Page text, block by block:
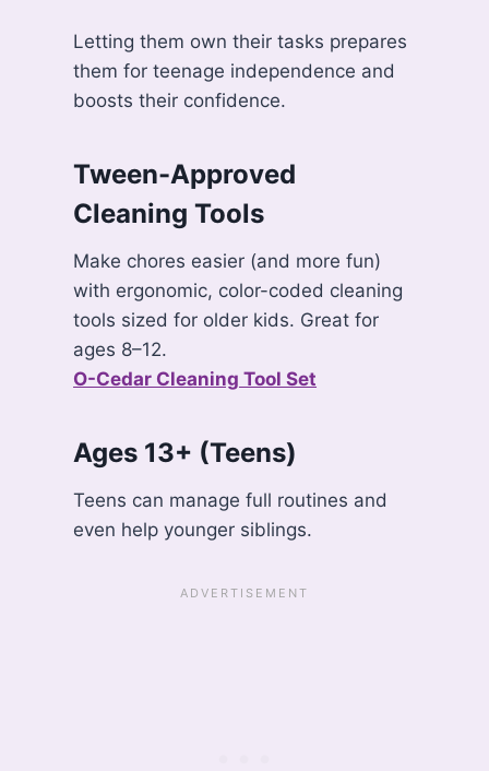
Letting them own their tasks prepares
them for teenage independence and
boosts their confidence.
Tween-Approved
Cleaning Tools
Make chores easier (and more fun)
with ergonomic, color-coded cleaning
tools sized for older kids. Great for
ages 8–12.
O-Cedar Cleaning Tool Set
Ages 13+ (Teens)
Teens can manage full routines and
even help younger siblings.